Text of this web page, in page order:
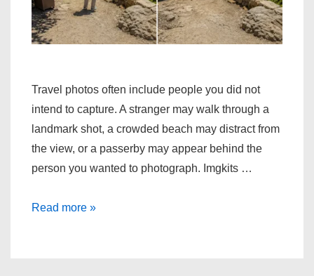
Travel photos often include people you did not
intend to capture. A stranger may walk through a
landmark shot, a crowded beach may distract from
the view, or a passerby may appear behind the
person you wanted to photograph. Imgkits …
How
Read more »